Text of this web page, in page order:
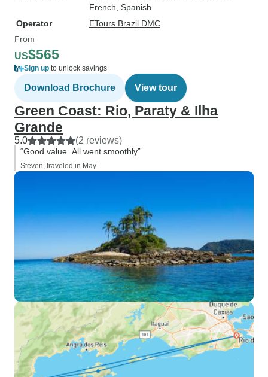
French, Spanish
Operator
ETours Brazil DMC
From
US$565
Sign up to unlock savings
Download Brochure View tour
Green Coast: Rio, Paraty & Ilha
Grande
5.0 (2 reviews)
“Good value. All went smoothly”
Steven, traveled in May